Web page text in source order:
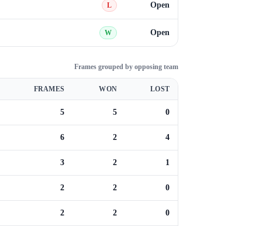
L Open
W Open
Frames grouped by opposing team
FRAMES WON LOST
5 5 0
6 2 4
3 2 1
2 2 0
2 2 0